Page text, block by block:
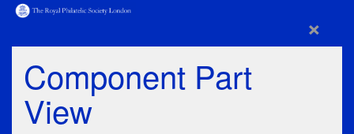
×
Component Part
View